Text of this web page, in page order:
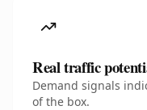
Real traffic
Demand signals
of the box.